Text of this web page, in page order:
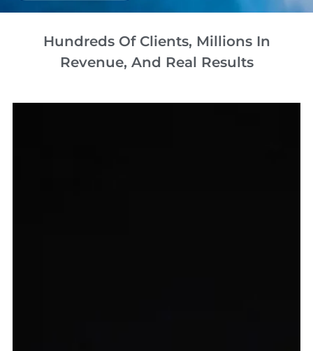
Hundreds Of Clients, Millions In
Revenue, And Real Results​